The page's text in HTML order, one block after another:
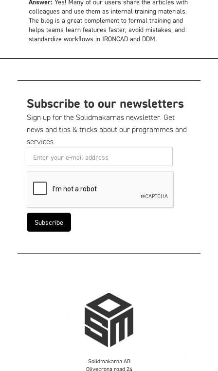
Answer: Yes! Many of our users share the articles with
colleagues and use them as internal training materials.
The blog is a great complement to formal training and
helps teams learn features faster, avoid mistakes, and
standardize workflows in IRONCAD and DDM.
Subscribe to our newsletters
Sign up for the Solidmakarnas newsletter. Get
news and tips & tricks about our programmes and
services.
Solidmakarna AB
Olivecrona road 24